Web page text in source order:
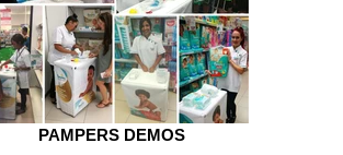
PAMPERS DEMOS